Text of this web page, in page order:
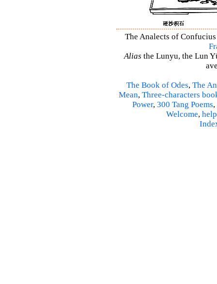
The Analects of
Alias the Lunyu, the Lun
The Book of Odes, The
Mean, Three-characters
Power, 300 Tang Poems,
Welcome, help